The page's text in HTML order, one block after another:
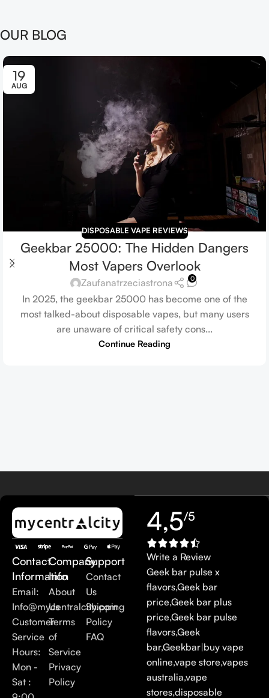
OUR BLOG
19
AUG
DISPOSABLE VAPE REVIEWS
Geekbar 25000: The Hidden Dangers
Most Vapers Overlook
Zaufanatrzeciastrona 0
In 2025, the geekbar 25000 has become one of the
most talked-about disposable vapes, but many users
are unaware of critical safety cons...
Continue Reading
Contact
Information
Email:
Info@mycentralcity.com
Customer
Service
Hours:
Mon -
Sat :
Company
Info
About
Us
Terms
of
Service
Privacy
Policy
Support
Contact
Us
Shipping
Policy
FAQ
4,5/5
Write a Review
Geek bar pulse x
flavors,Geek bar
price,Geek bar plus
price,Geek bar pulse
flavors,Geek
bar,Geekbar|buy vape
online,vape store,vapes
australia,vape
stores,disposable